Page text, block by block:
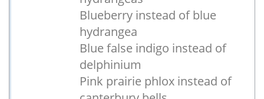
Blueberry instead of blue
hydrangea
Blue false indigo instead of
delphinium
Pink prairie phlox instead of